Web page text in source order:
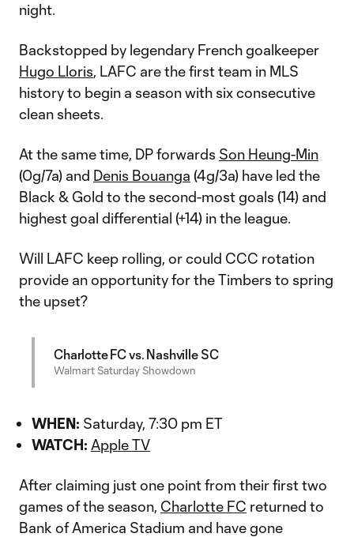
night.
Backstopped by legendary French goalkeeper
Hugo Lloris, LAFC are the first team in MLS
history to begin a season with six consecutive
clean sheets.
At the same time, DP forwards Son Heung-Min
(0g/7a) and Denis Bouanga (4g/3a) have led the
Black & Gold to the second-most goals (14) and
highest goal differential (+14) in the league.
Will LAFC keep rolling, or could CCC rotation
provide an opportunity for the Timbers to spring
the upset?
Charlotte FC vs. Nashville SC
Walmart Saturday Showdown
WHEN: Saturday, 7:30 pm ET
WATCH: Apple TV
After claiming just one point from their first two
games of the season, Charlotte FC returned to
Bank of America Stadium and have gone